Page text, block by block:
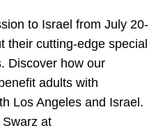
to Israel from July 20-
their cutting-edge special
Discover how our
adults with
Los Angeles and Israel.
at